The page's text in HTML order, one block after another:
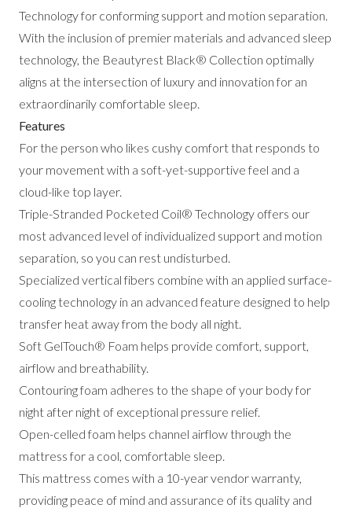
Technology for conforming support and motion separation.
With the inclusion of premier materials and advanced sleep
technology, the Beautyrest Black® Collection optimally
aligns at the intersection of luxury and innovation for an
extraordinarily comfortable sleep.
Features
For the person who likes cushy comfort that responds to
your movement with a soft-yet-supportive feel and a
cloud-like top layer.
Triple-Stranded Pocketed Coil® Technology offers our
most advanced level of individualized support and motion
separation, so you can rest undisturbed.
Specialized vertical fibers combine with an applied surface-
cooling technology in an advanced feature designed to help
transfer heat away from the body all night.
Soft GelTouch® Foam helps provide comfort, support,
airflow and breathability.
Contouring foam adheres to the shape of your body for
night after night of exceptional pressure relief.
Open-celled foam helps channel airflow through the
mattress for a cool, comfortable sleep.
This mattress comes with a 10-year vendor warranty,
providing peace of mind and assurance of its quality and